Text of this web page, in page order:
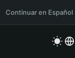
Continuar en